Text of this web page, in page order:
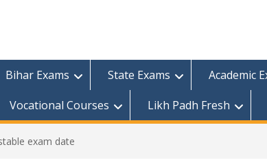
Bihar Exams State Exams Academic
Vocational Courses Likh Padh Fresh
exam date